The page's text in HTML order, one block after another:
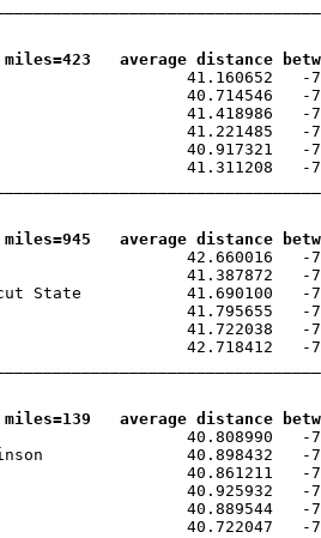
average distance
41.160652   -
40.714546   -
41.418986   -
41.221485   -
40.917321   -
41.311208   -
average distance
42.660016   -
41.387872   -
State           41.690100   -
41.795655   -
41.722038   -
42.718412   -
average distance
40.808990   -
40.898432   -
40.861211   -
40.925932   -
40.889544   -
40.722047   -